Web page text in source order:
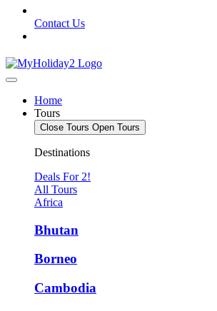
Contact Us
Home
Tours
Close Tours Open Tours
Destinations
Deals For 2!
All Tours
Africa
Bhutan
Borneo
Cambodia